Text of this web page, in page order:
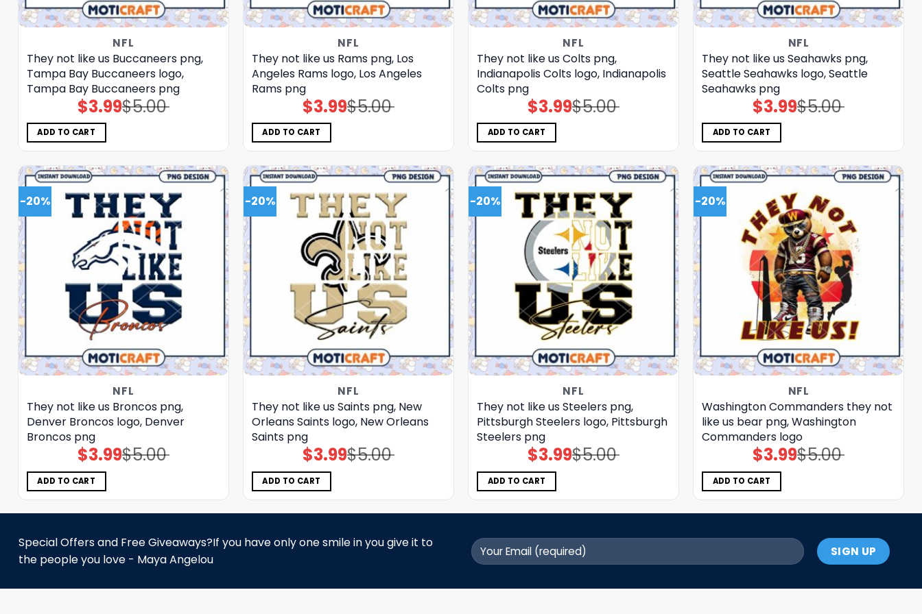
NFL
They not like us Buccaneers png,
Tampa Bay Buccaneers logo,
Tampa Bay Buccaneers png
$5.00
Original
price
$3.99Current
price
ADD TO CART
NFL
They not like us Rams png, Los
Angeles Rams logo, Los Angeles
Rams png
$5.00
Original
price
$3.99Current
price
ADD TO CART
NFL
They not like us Colts png,
Indianapolis Colts logo, Indianapolis
Colts png
$5.00
Original
price
$3.99Current
price
ADD TO CART
NFL
They not like us Seahawks png,
Seattle Seahawks logo, Seattle
Seahawks png
$5.00
Original
price
$3.99Current
price
ADD TO CART
-20%
NFL
They not like us Broncos png,
Denver Broncos logo, Denver
Broncos png
$5.00
Original
price
$3.99Current
price
ADD TO CART
-20%
NFL
They not like us Saints png, New
Orleans Saints logo, New Orleans
Saints png
$5.00
Original
price
$3.99Current
price
ADD TO CART
-20%
NFL
They not like us Steelers png,
Pittsburgh Steelers logo, Pittsburgh
Steelers png
$5.00
Original
price
$3.99Current
price
ADD TO CART
-20%
NFL
Washington Commanders they not
like us bear png, Washington
Commanders logo
$5.00
Original
price
$3.99Current
price
ADD TO CART
Special Offers and Free Giveaways?If you have only one smile in you give it to
the people you love - Maya Angelou